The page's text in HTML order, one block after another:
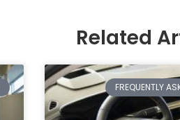
Related
FREQUENTLY